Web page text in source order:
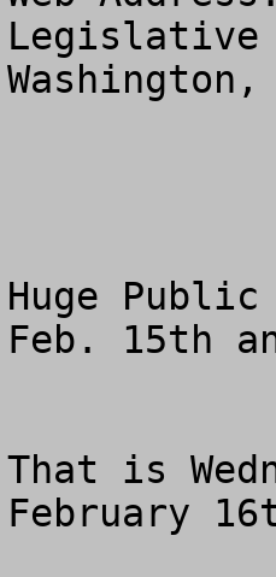
Legislative
Washington,
Huge
Feb. 15th
That is
February